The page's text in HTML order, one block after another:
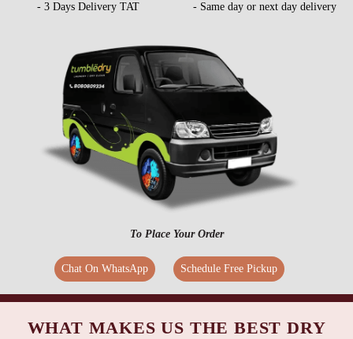
- 3 Days Delivery TAT
- Same day or next day delivery
To Place Your Order
Chat On WhatsApp Schedule Free Pickup
WHAT MAKES US THE BEST DRY